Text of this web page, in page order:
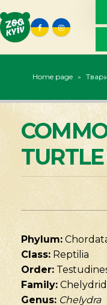
Home page »
TURTLE
Phylum:
Class: Reptilia
Order:
Family:
Genus: Chelydra